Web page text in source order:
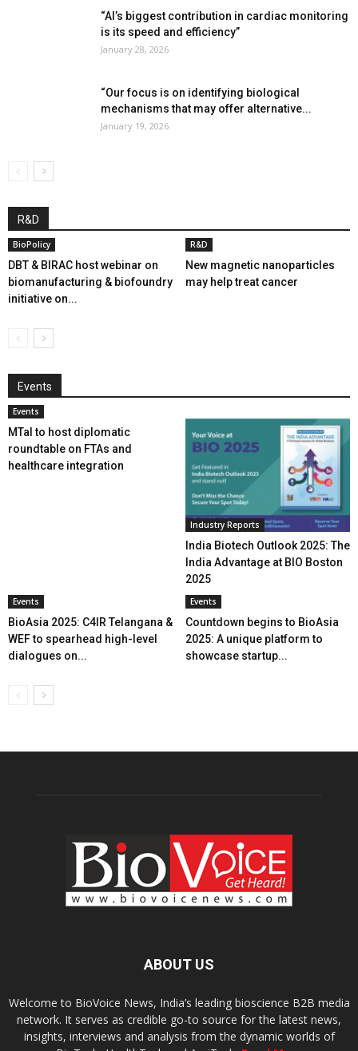
“AI’s biggest contribution in cardiac monitoring
is its speed and efficiency”
January 28, 2026
“Our focus is on identifying biological
mechanisms that may offer alternative...
January 19, 2026
R&D
BioPolicy
DBT & BIRAC host webinar on
biomanufacturing & biofoundry
initiative on...
R&D
New magnetic nanoparticles
may help treat cancer
Events
Events
MTaI to host diplomatic
roundtable on FTAs and
healthcare integration
Industry Reports
India Biotech Outlook 2025: The
India Advantage at BIO Boston
2025
Events
BioAsia 2025: C4IR Telangana &
WEF to spearhead high-level
dialogues on...
Events
Countdown begins to BioAsia
2025: A unique platform to
showcase startup...
ABOUT US
Welcome to BioVoice News, India’s leading bioscience B2B media
network. It serves as credible go-to source for the latest news,
insights, interviews and analysis from the dynamic worlds of